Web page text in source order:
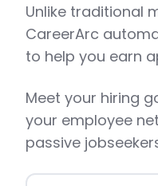
Unlike traditional
CareerArc
to help you earn
Meet your hiring
your employee
passive